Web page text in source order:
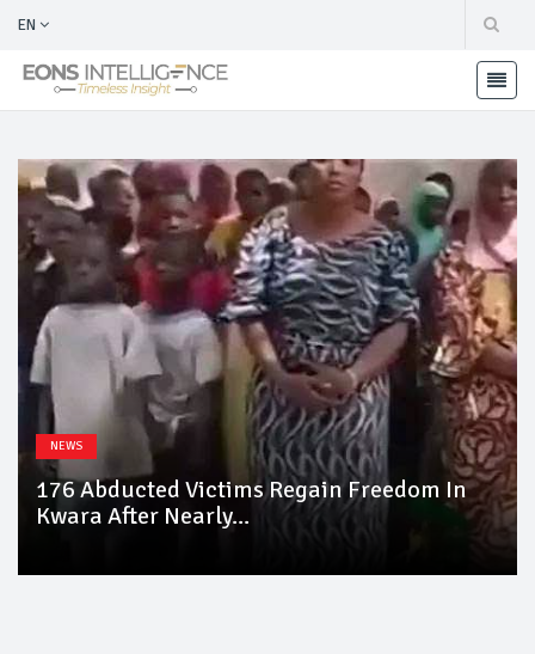
EN
NEWS
176 Abducted Victims Regain Freedom In
Kwara After Nearly...